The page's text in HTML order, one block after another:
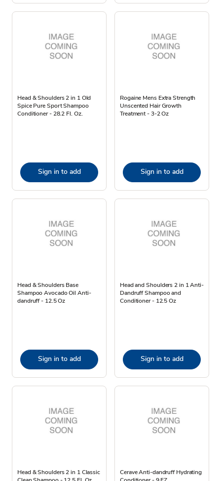
Head & Shoulders 2 in 1 Old
Spice Pure Sport Shampoo
Conditioner - 28.2 Fl. Oz.
Sign in to add
Rogaine Mens Extra Strength
Unscented Hair Growth
Treatment - 3-2 Oz
Sign in to add
Head & Shoulders Base
Shampoo Avocado Oil Anti-
dandruff - 12.5 Oz
Sign in to add
Head and Shoulders 2 in 1 Anti-
Dandruff Shampoo and
Conditioner - 12.5 Oz
Sign in to add
Head & Shoulders 2 in 1 Classic
Cerave Anti-dandruff Hydrating